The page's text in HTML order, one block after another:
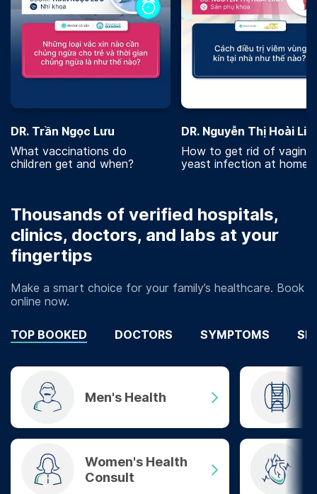
DR. Trần Ngọc Lưu
What vaccinations do
children get and when?
DR. Nguyễn Thị Hoài
How to get rid of vaginal
yeast infection at home?
Thousands of verified hospitals,
clinics, doctors, and labs at your
fingertips
Make a smart choice for your family’s healthcare. Book
online now.
TOP BOOKED DOCTORS SYMPTOMS
Men's Health
Women's Health
Consult